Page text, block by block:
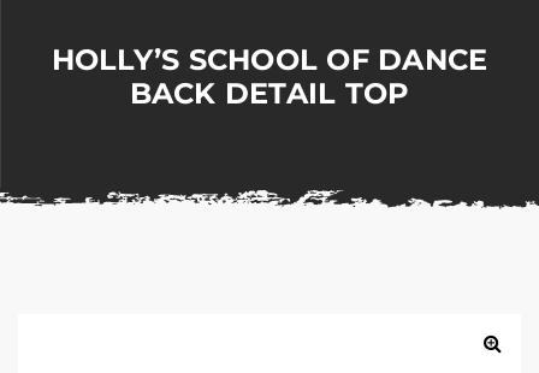
Arts,
Corporate
the
HOLLY’S SCHOOL OF DANCE
BACK DETAIL TOP